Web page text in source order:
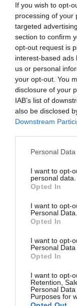
If you wish to opt-
processing of your
targeted
section to confirm
opt-out request is
interest-based ads
us or personal
your opt-out. You
disclosure of your
IAB’s list of
also be disclosed
Downstream
Personal
I want to opt-
personal data.
Opted In
I want to opt-
Personal Data.
Opted In
I want to opt-
Personal Data
Opted In
I want to opt-
Retention,
Personal
Purposes for
hold your phone
Sometimes
inside the
side of the
place.
You want to
since you
foil box
place plastic
box so it can